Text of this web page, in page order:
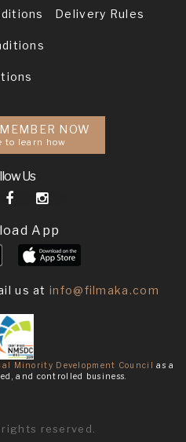
Delivery Rules
NOW
to learn how
Us
App
us atinfo@filmaka.com
Minority Development Council
as a
and controlled business.
reserved.